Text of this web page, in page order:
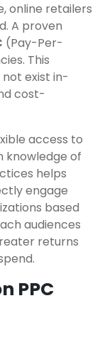
online retailers
A proven
(Pay-Per-
This
exist in-
cost-
access to
knowledge of
helps
engage
based
audiences
returns
PPC